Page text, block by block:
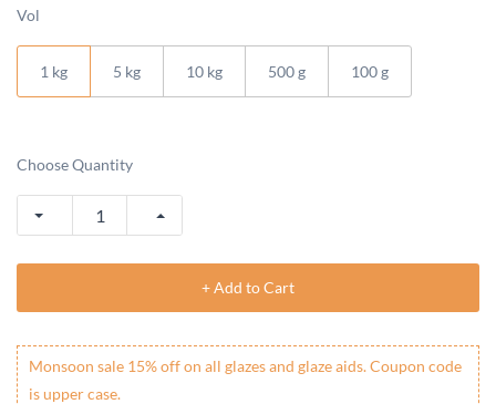
Vol
1 kg 5 kg 10 kg 500 g 100 g
Choose Quantity
+ Add to Cart
Monsoon sale 15% off on all glazes and glaze aids. Coupon code
is upper case.